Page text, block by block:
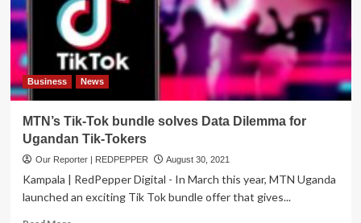
bundles
at
the
same
old
pricing
Business News
MTN’s Tik-Tok bundle solves Data Dilemma for
Ugandan Tik-Tokers
Our Reporter | REDPEPPER August 30, 2021
Kampala | RedPepper Digital - In March this year, MTN Uganda
launched an exciting Tik Tok bundle offer that gives...